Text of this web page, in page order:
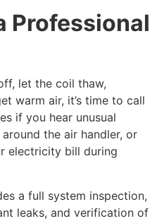
Professional
let the coil thaw,
warm air, it’s time to call
if you hear unusual
the air handler, or
electricity bill during
a full system inspection,
leaks, and verification of